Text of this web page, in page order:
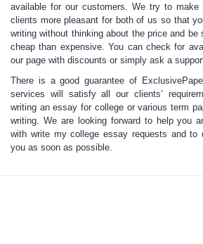
available for our customers. We try to make
clients more pleasant for both of us so that
writing without thinking about the price and be
cheap than expensive.You can check for
our page with discounts or simply ask a
There is a good guarantee of
services will satisfy all our clients’
writing an essay for collegeor various term
writing. We are looking forward to help you
with write my college essay requests and to
you as soon as possible.